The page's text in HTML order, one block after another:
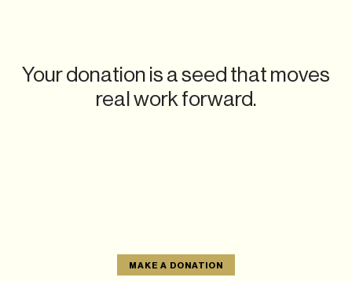
Your donation is a seed that moves
real work forward.
MAKE A DONATION